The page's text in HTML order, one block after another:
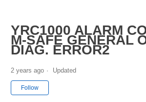
YRC1000 ALARM
M-SAFE GENERAL
DIAG. ERROR2
2 years ago Updated
Follow